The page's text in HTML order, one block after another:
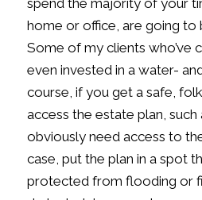
spend the majority of your
home or office, are going to
Some of my clients who’ve
even invested in a water-
course, if you get a safe,
access the estate plan, such
obviously need access to
case, put the plan in a spot
protected from flooding or